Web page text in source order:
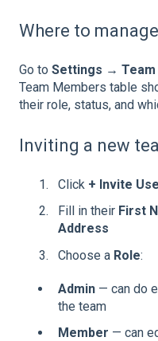
Where to
Go to Settings → Team
Team Members table
their role, status, and
Inviting a new
Click + Invite
Fill in their First
Address
Choose a Role:
Admin — can do
the team
Member — can